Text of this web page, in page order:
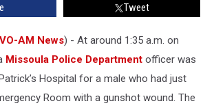
Tweet
AM News) - At around 1:35 a.m. on
Missoula Police Department officer was
Hospital for a male who had just
Room with a gunshot wound. The